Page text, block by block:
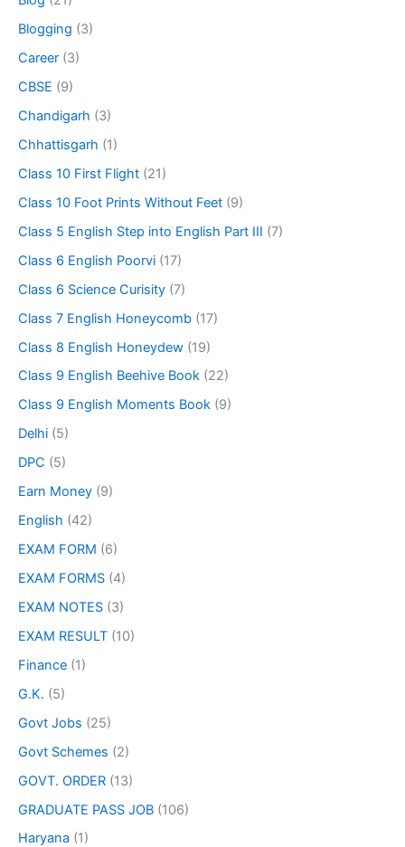
Blogging (3)
Career (3)
CBSE (9)
Chandigarh (3)
Chhattisgarh (1)
Class 10 First Flight (21)
Class 10 Foot Prints Without Feet (9)
Class 5 English Step into English Part III (7)
Class 6 English Poorvi (17)
Class 6 Science Curisity (7)
Class 7 English Honeycomb (17)
Class 8 English Honeydew (19)
Class 9 English Beehive Book (22)
Class 9 English Moments Book (9)
Delhi (5)
DPC (5)
Earn Money (9)
English (42)
EXAM FORM (6)
EXAM FORMS (4)
EXAM NOTES (3)
EXAM RESULT (10)
Finance (1)
G.K. (5)
Govt Jobs (25)
Govt Schemes (2)
GOVT. ORDER (13)
GRADUATE PASS JOB (106)
Haryana (1)